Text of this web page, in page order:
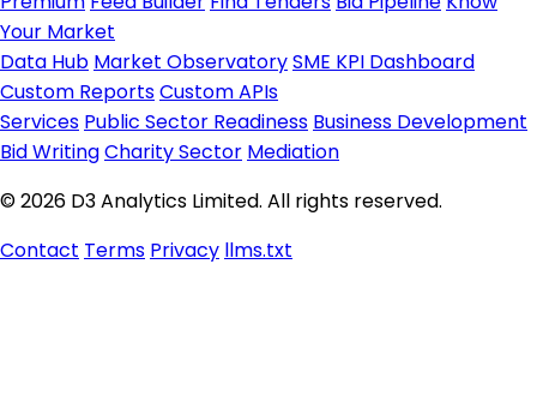
Your Market
Data Hub Market ObservatorySME KPI Dashboard
Custom ReportsCustom APIs
Services Public Sector Readiness Business Development
Bid WritingCharity Sector Mediation
© 2026 D3 Analytics Limited. All rights reserved.
Contact Terms Privacy llms.txt